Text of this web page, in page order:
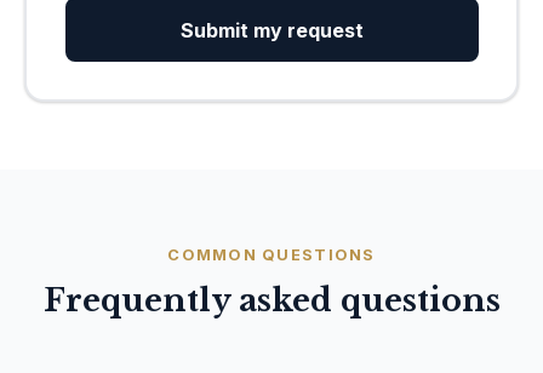
Submit my request
COMMON QUESTIONS
Frequently asked questions